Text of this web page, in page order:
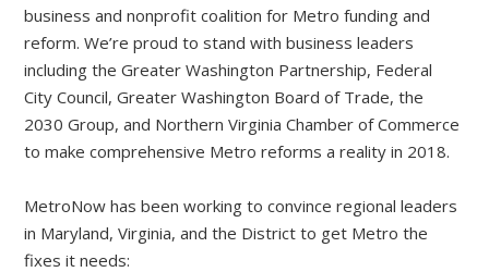
business and nonprofit coalition for Metro funding and
reform. We’re proud to stand with business leaders
including the Greater Washington Partnership, Federal
City Council, Greater Washington Board of Trade, the
2030 Group, and Northern Virginia Chamber of Commerce
to make comprehensive Metro reforms a reality in 2018.
MetroNow has been working to convince regional leaders
in Maryland, Virginia, and the District to get Metro the
fixes it needs: